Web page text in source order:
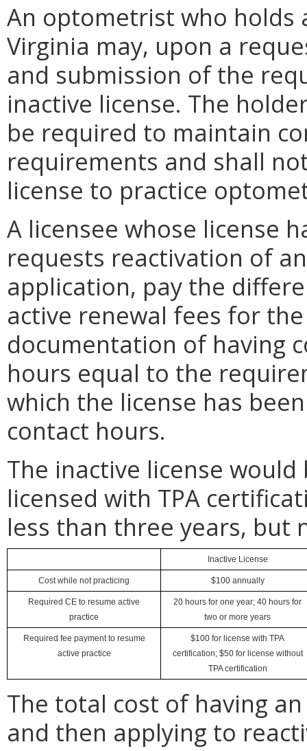
An optometrist who holds
Virginia may, upon a
and submission of the
inactive license. The
be required to maintain
requirements and shall
license to practice
A licensee whose license
requests reactivation of
application, pay the
active renewal fees for
documentation of having
hours equal to the
which the license has
contact hours.
The inactive license
licensed with TPA
less than three years, but
Inactive License
Cost while not practicing $100 annually
Required CE to resume active
practice
20 hours for one year; 40 hours for
two or more years
Required fee payment to resume
active practice
$100 for license with TPA
certification; $50 for license without
TPA certification
The total cost of having
and then applying to